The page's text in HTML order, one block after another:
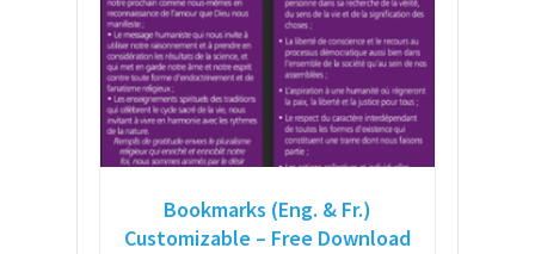
Bookmarks (Eng. & Fr.)
Customizable – Free Download